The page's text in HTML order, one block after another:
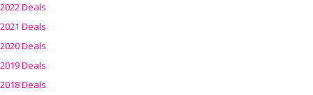
2022 Deals
2021 Deals
2020 Deals
2019 Deals
2018 Deals